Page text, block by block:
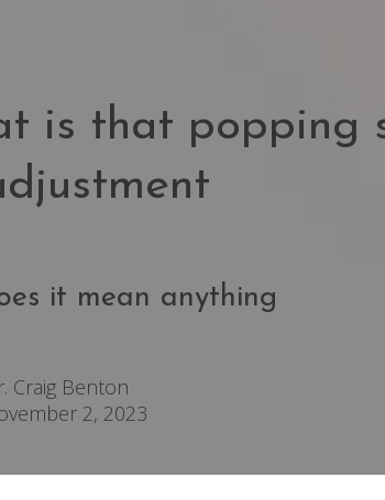
is that popping
it mean anything
Craig Benton
2, 2023